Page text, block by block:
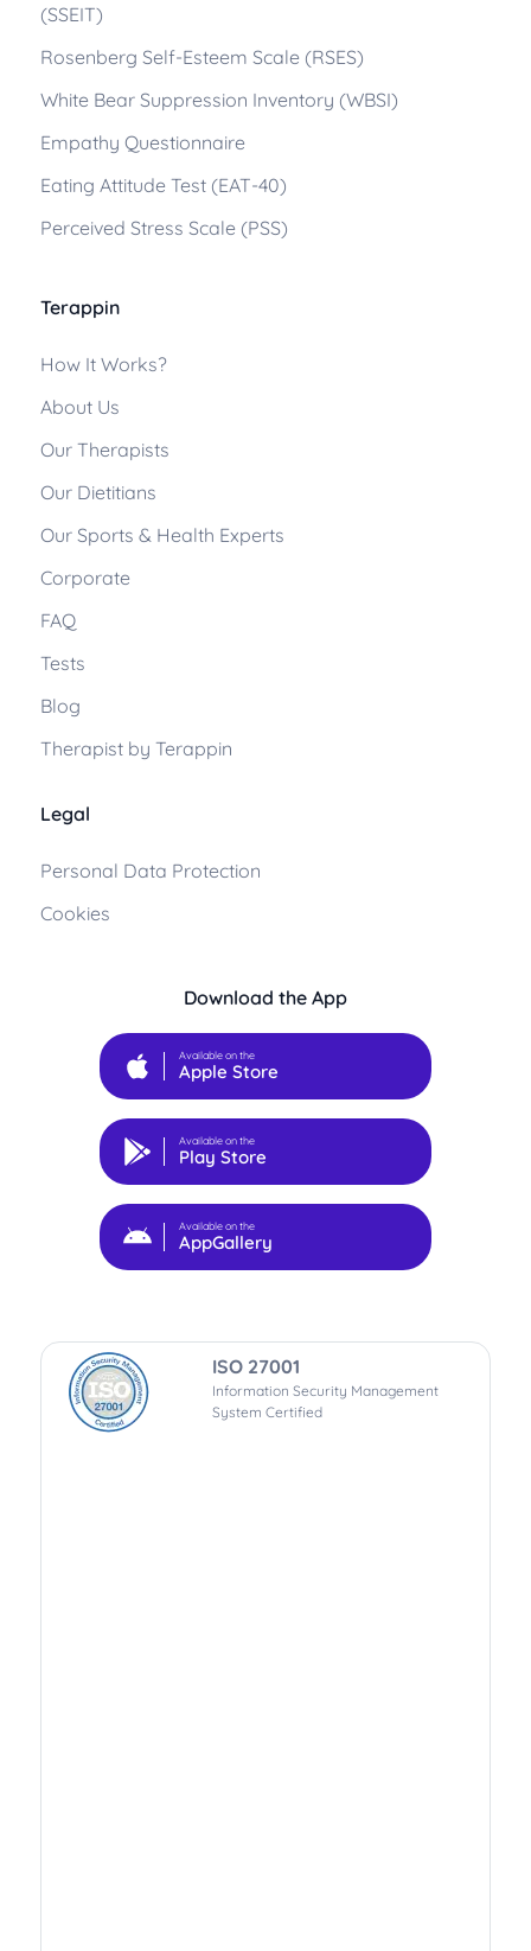
Terappin
How It Works?
About Us
Our Therapists
Our Dietitians
Our Sports & Health Experts
Corporate
FAQ
Tests
Blog
Therapist by Terappin
Legal
Personal Data Protection
Cookies
(SSEIT)
Rosenberg Self-Esteem Scale (RSES)
White Bear Suppression Inventory (WBSI)
Empathy Questionnaire
Eating Attitude Test (EAT-40)
Perceived Stress Scale (PSS)
Download the App
Available on the
Apple Store
Available on the
Play Store
Available on the
AppGallery
ISO 27001
Information Security Management
System Certified